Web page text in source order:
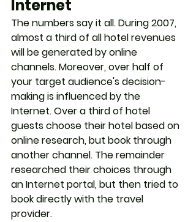
Internet
The numbers say it all. During 2007,
almost a third of all hotel revenues
will be generated by online
channels. Moreover, over half of
your target audience's decision-
making is influenced by the
Internet. Over a third of hotel
guests choose their hotel based on
online research, but book through
another channel. The remainder
researched their choices through
an Internet portal, but then tried to
book directly with the travel
provider.